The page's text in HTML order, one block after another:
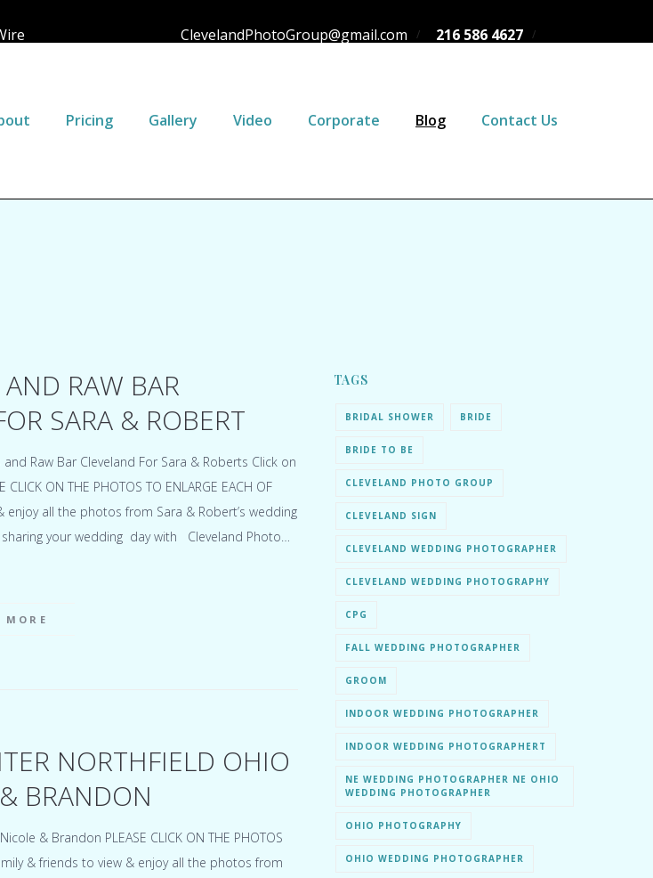
ClevelandPhotoGroup@gmail.com 216 586 4627
Pricing Gallery Video Corporate Blog Contact Us
RAW BAR
SARA & ROBERT
Raw Bar Cleveland For Sara & Roberts Click on
ON THE PHOTOS TO ENLARGE EACH OF
all the photos from Sara & Robert’s wedding
your wedding day with Cleveland Photo…
MORE
NORTHFIELD OHIO
BRANDON
& Brandon PLEASE CLICK ON THE PHOTOS
& friends to view & enjoy all the photos from
TAGS
BRIDAL SHOWER BRIDE
BRIDE TO BE
CLEVELAND PHOTO GROUP
CLEVELAND SIGN
CLEVELAND WEDDING PHOTOGRAPHER
CLEVELAND WEDDING PHOTOGRAPHY
CPG
FALL WEDDING PHOTOGRAPHER
GROOM
INDOOR WEDDING PHOTOGRAPHER
INDOOR WEDDING PHOTOGRAPHERT
NE WEDDING PHOTOGRAPHER NE OHIO
WEDDING PHOTOGRAPHER
OHIO PHOTOGRAPHY
OHIO WEDDING PHOTOGRAPHER